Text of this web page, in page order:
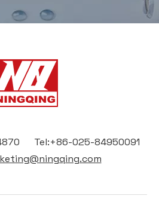
Tel:+86-025-84950091